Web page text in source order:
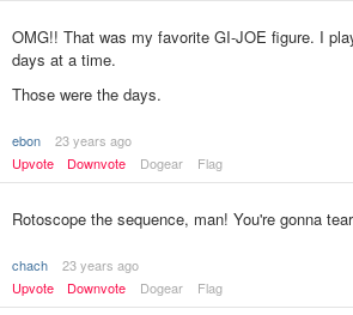
OMG!! That was my favorite GI-JOE figure. I
days at a time.
Those were the days.
ebon
23 years ago
Upvote
Downvote Dogear Flag
Rotoscope the sequence, man! You're gonna
chach
23 years ago
Upvote
Downvote Dogear Flag